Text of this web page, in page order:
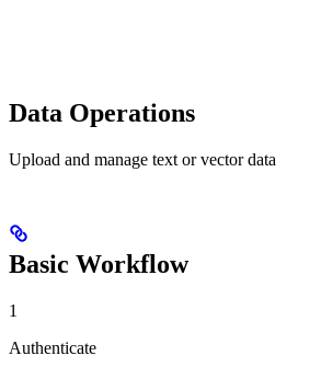
Data Operations
Upload and manage text or vector data
Basic Workflow
1
Authenticate